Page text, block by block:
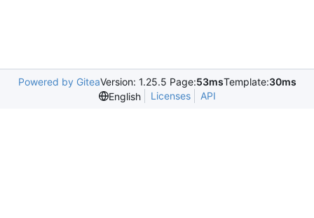
Powered by GiteaVersion: 1.25.5 Page:53msTemplate:30ms
English
Licenses API